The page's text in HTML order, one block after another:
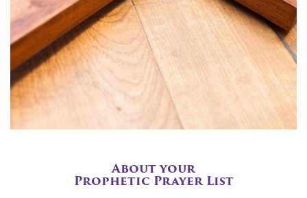
About your
Prophetic Prayer List